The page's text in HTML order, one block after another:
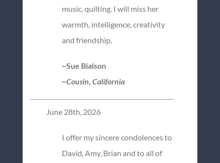
music, quilting. I will miss her
warmth, intelligence, creativity
and friendship.
~Sue Bialson
~Cousin, California
June 28th, 2026
I offer my sincere condolences to
David, Amy, Brian and to all of